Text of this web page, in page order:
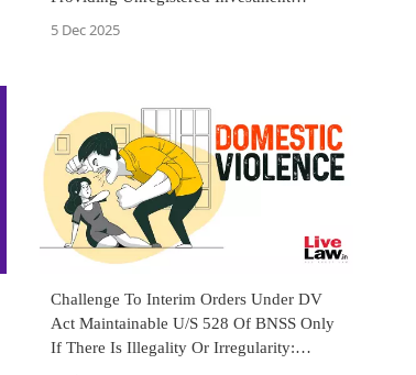
5 Dec 2025
Challenge To Interim Orders Under DV
Act Maintainable U/S 528 Of BNSS Only
If There Is Illegality Or Irregularity: